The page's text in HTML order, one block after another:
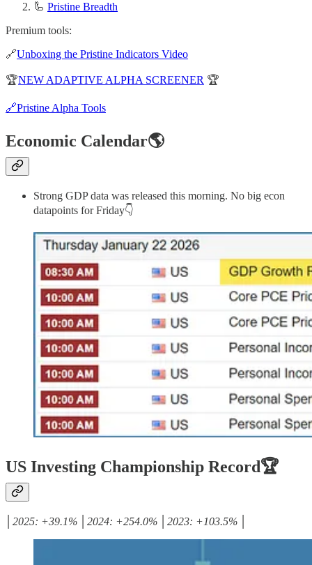
🦾 Pristine Breadth
Premium tools:
🔗Unboxing the Pristine Indicators Video
🏆NEW ADAPTIVE ALPHA SCREENER 🏆
🔗Pristine Alpha Tools
Economic Calendar🌎
Strong GDP data was released this morning. No big econ
datapoints for Friday👇
US Investing Championship Record🏆
│2025: +39.1% │2024: +254.0% │2023: +103.5% │